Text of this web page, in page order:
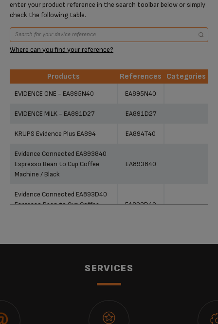
enter your product reference in the search toolbar below or simply
check the following table.
Where can you find your reference?
Products References
Categories
EVIDENCE ONE - EA895N40 EA895N40
EVIDENCE MILK - EA891D27 EA891D27
KRUPS Evidence Plus EA894 EA894T40
Evidence Connected EA893840
Espresso Bean to Cup Coffee
Machine / Black
EA893840
Evidence Connected EA893D40
Espresso Bean to Cup Coffee
EA893D40
Espresso Bean to Cup Coffee
EA893C40
SERVICES